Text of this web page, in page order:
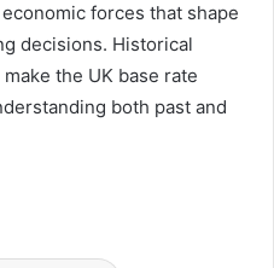
forces that shape
decisions. Historical
the UK base rate
both past and